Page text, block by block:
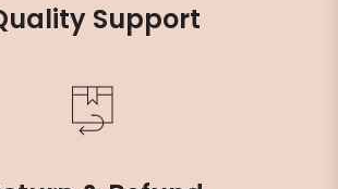
Support